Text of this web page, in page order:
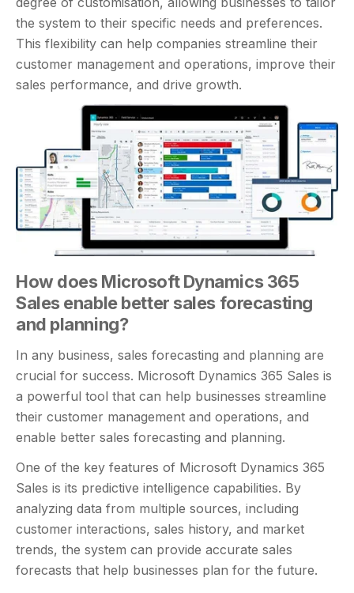
the system to their specific needs and preferences.
This flexibility can help companies streamline their
customer management and operations, improve their
sales performance, and drive growth.
How does Microsoft Dynamics 365
Sales enable better sales forecasting
and planning?
In any business, sales forecasting and planning are
crucial for success. Microsoft Dynamics 365 Sales is
a powerful tool that can help businesses streamline
their customer management and operations, and
enable better sales forecasting and planning.
One of the key features of Microsoft Dynamics 365
Sales is its predictive intelligence capabilities. By
analyzing data from multiple sources, including
customer interactions, sales history, and market
trends, the system can provide accurate sales
forecasts that help businesses plan for the future.